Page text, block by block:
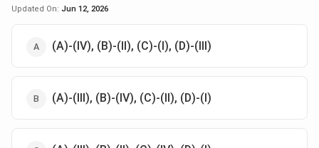
Updated On: Jun 12, 2026
(A)-(IV), (B)-(II), (C)-(I), (D)-(III)
(A)-(III), (B)-(IV), (C)-(II), (D)-(I)